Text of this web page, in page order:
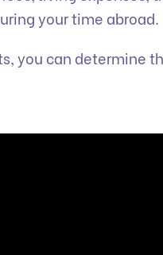
your time abroad.
you can determine